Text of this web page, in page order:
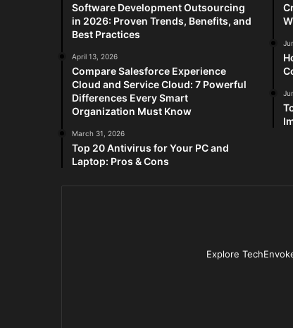
Software Development Outsourcing
in 2026: Proven Trends, Benefits, and
Best Practices
April 13, 2026
Compare Salesforce Experience
Cloud and Service Cloud: 7 Powerful
Differences Every Smart
Organization Must Know
March 31, 2026
Top 20 Antivirus for Your PC and
Laptop: Pros & Cons
Explore